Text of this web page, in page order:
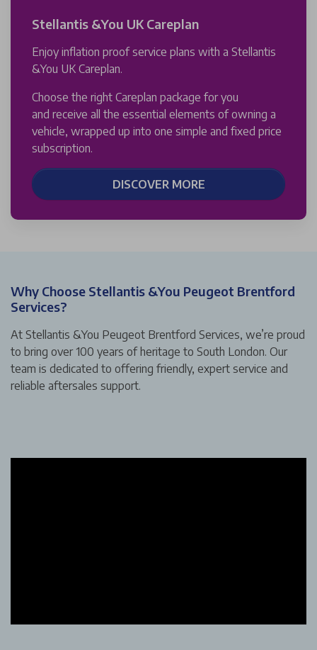
Stellantis &You UK Careplan
Enjoy inflation proof service plans with a Stellantis
&You UK Careplan.
Choose the right Careplan package for you
and receive all the essential elements of owning a
vehicle, wrapped up into one simple and fixed price
subscription.
DISCOVER MORE
Why Choose Stellantis &You Peugeot Brentford
Services?
At Stellantis &You Peugeot Brentford Services, we’re proud
to bring over 100 years of heritage to South London. Our
team is dedicated to offering friendly, expert service and
reliable aftersales support.